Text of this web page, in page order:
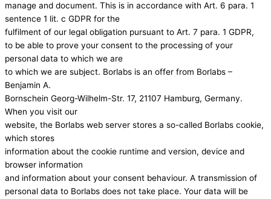
manage and document. This is in accordance with Art. 6 para. 1
sentence 1 lit. c GDPR for the
fulfilment of our legal obligation pursuant to Art. 7 para. 1 GDPR,
to be able to prove your consent to the processing of your
personal data to which we are
to which we are subject. Borlabs is an offer from Borlabs –
Benjamin A.
Bornschein Georg-Wilhelm-Str. 17, 21107 Hamburg, Germany.
When you visit our
website, the Borlabs web server stores a so-called Borlabs cookie,
which stores
information about the cookie runtime and version, device and
browser information
and information about your consent behaviour. A transmission of
personal data to Borlabs does not take place. Your data will be